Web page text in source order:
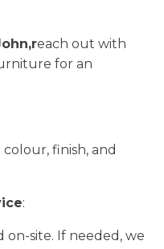
each out with
for an
finish, and
:
on-site. If needed, we